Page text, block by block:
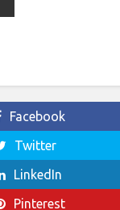
Facebook
Twitter
LinkedIn
Pinterest